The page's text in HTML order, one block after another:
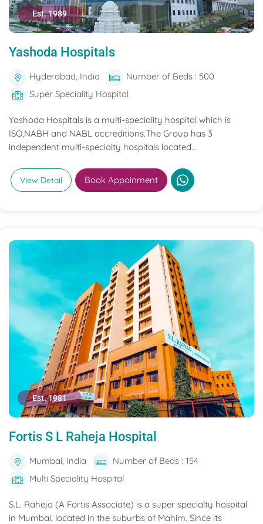
Est. 1989
Yashoda Hospitals
Hyderabad, India
Number of Beds : 500
Super Speciality Hospital
Yashoda Hospitals is a multi-speciality hospital which is
ISO,NABH and NABL accreditions.The Group has 3
independent multi-specialty hospitals located...
View Detail Book Appoinment
Est. 1981
Fortis S L Raheja Hospital
Mumbai, India
Number of Beds : 154
Multi Speciality Hospital
S.L. Raheja (A Fortis Associate) is a super specialty hospital
in Mumbai, located in the suburbs of Mahim. Since its